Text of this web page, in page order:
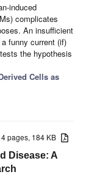
induced
complicates
An insufficient
funny current (if)
the hypothesis
Cells as
4 pages, 184 KB
Disease: A